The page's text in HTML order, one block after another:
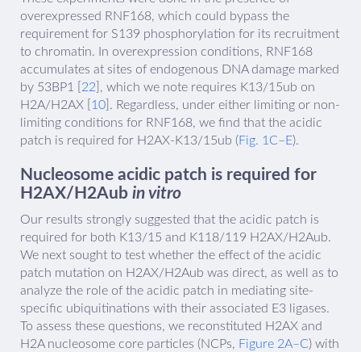
overexpressed RNF168, which could bypass the
requirement for S139 phosphorylation for its recruitment
to chromatin. In overexpression conditions, RNF168
accumulates at sites of endogenous DNA damage marked
by 53BP1 [ 22 ], which we note requires K13/15ub on
H2A/H2AX [ 10 ]. Regardless, under either limiting or non-
limiting conditions for RNF168, we find that the acidic
patch is required for H2AX-K13/15ub (Fig. 1C–E).
Nucleosome acidic patch is required for
H2AX/H2Aub in vitro
Our results strongly suggested that the acidic patch is
required for both K13/15 and K118/119 H2AX/H2Aub.
We next sought to test whether the effect of the acidic
patch mutation on H2AX/H2Aub was direct, as well as to
analyze the role of the acidic patch in mediating site-
specific ubiquitinations with their associated E3 ligases.
To assess these questions, we reconstituted H2AX and
H2A nucleosome core particles (NCPs, Figure 2A–C) with